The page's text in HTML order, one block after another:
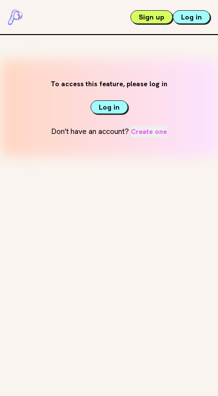
Sign up Log in
To access this feature, please log in
Log in
Don't have an account? Create one